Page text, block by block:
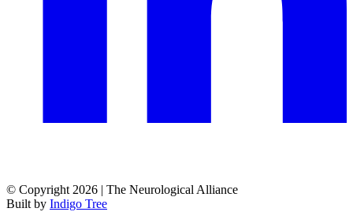
© Copyright 2026 | The Neurological Alliance
Built by Indigo Tree